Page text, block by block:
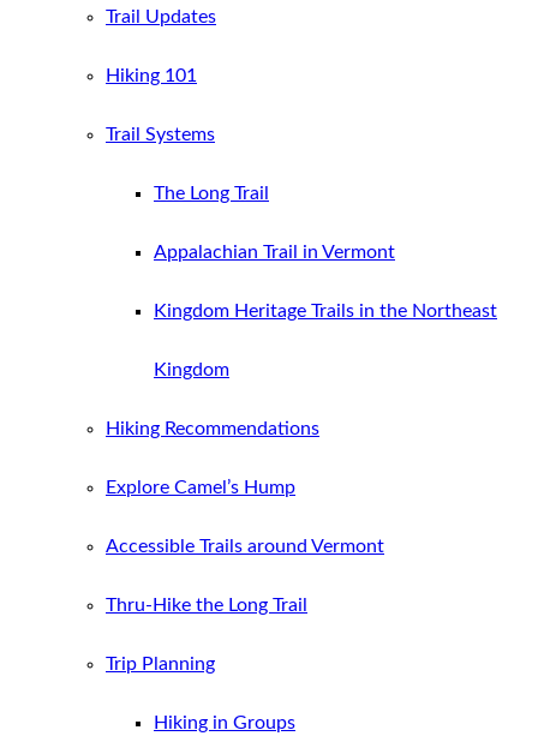
Trail Updates
Hiking 101
Trail Systems
The Long Trail
Appalachian Trail in Vermont
Kingdom Heritage Trails in the Northeast
Kingdom
Hiking Recommendations
Explore Camel’s Hump
Accessible Trails around Vermont
Thru-Hike the Long Trail
Trip Planning
Hiking in Groups